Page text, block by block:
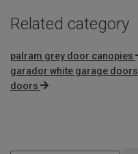
Related category
palram grey door canopies
garador white garage doors
doors